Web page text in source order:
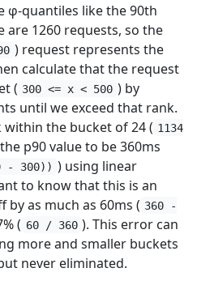
φ-quantiles like the 90th
are 1260 requests, so the
) request represents the
calculate that the request
( 300 <= x < 500 ) by
until we exceed that rank.
within the bucket of 24 ( 1134
p90 value to be 360ms
- 300)) ) using linear
to know that this is an
by as much as 60ms ( 360 -
( 60 / 360 ). This error can
more and smaller buckets
never eliminated.